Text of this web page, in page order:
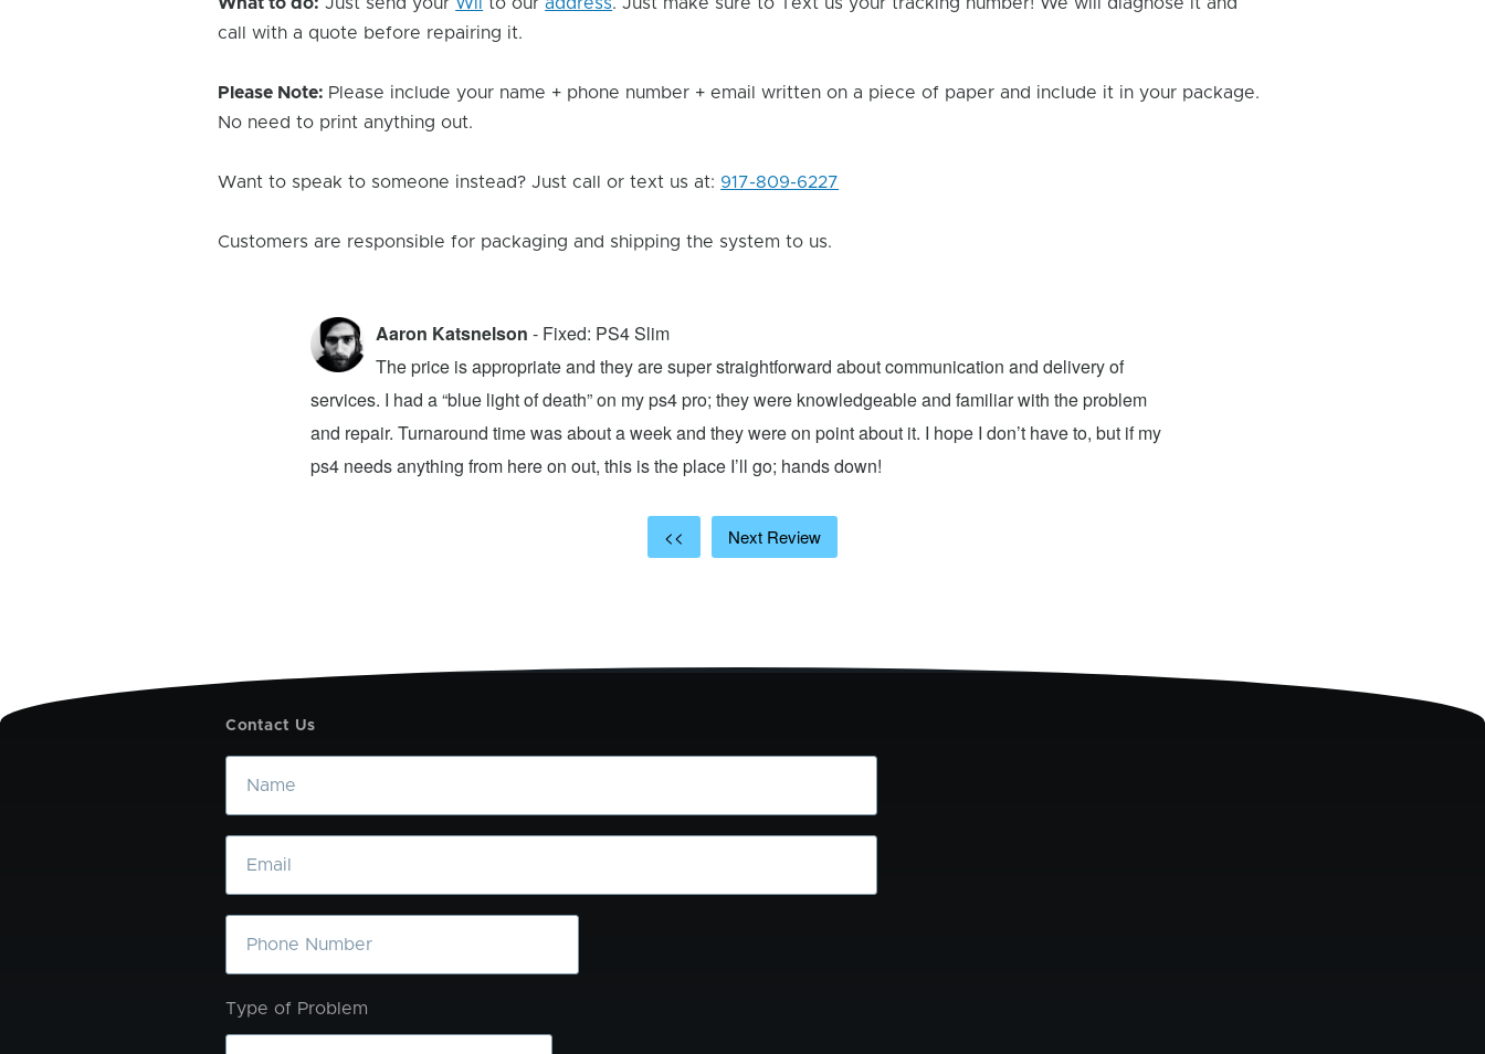
call with a quote before repairing it.
Please Note: Please include your name + phone number + email written on a piece of paper and include it in your package.
No need to print anything out.
Want to speak to someone instead? Just call or text us at: 917-809-6227
Customers are responsible for packaging and shipping the system to us.
Aaron Katsnelson - Fixed: PS4 Slim
The price is appropriate and they are super straightforward about communication and delivery of
services. I had a “blue light of death” on my ps4 pro; they were knowledgeable and familiar with the problem
and repair. Turnaround time was about a week and they were on point about it. I hope I don’t have to, but if my
ps4 needs anything from here on out, this is the place I’ll go; hands down!
<< Next Review
Contact Us
Name
Email
Phone
Type of Problem